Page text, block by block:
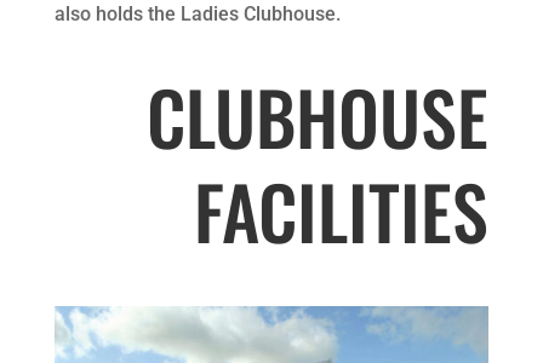
also holds the Ladies Clubhouse.
CLUBHOUSE
FACILITIES